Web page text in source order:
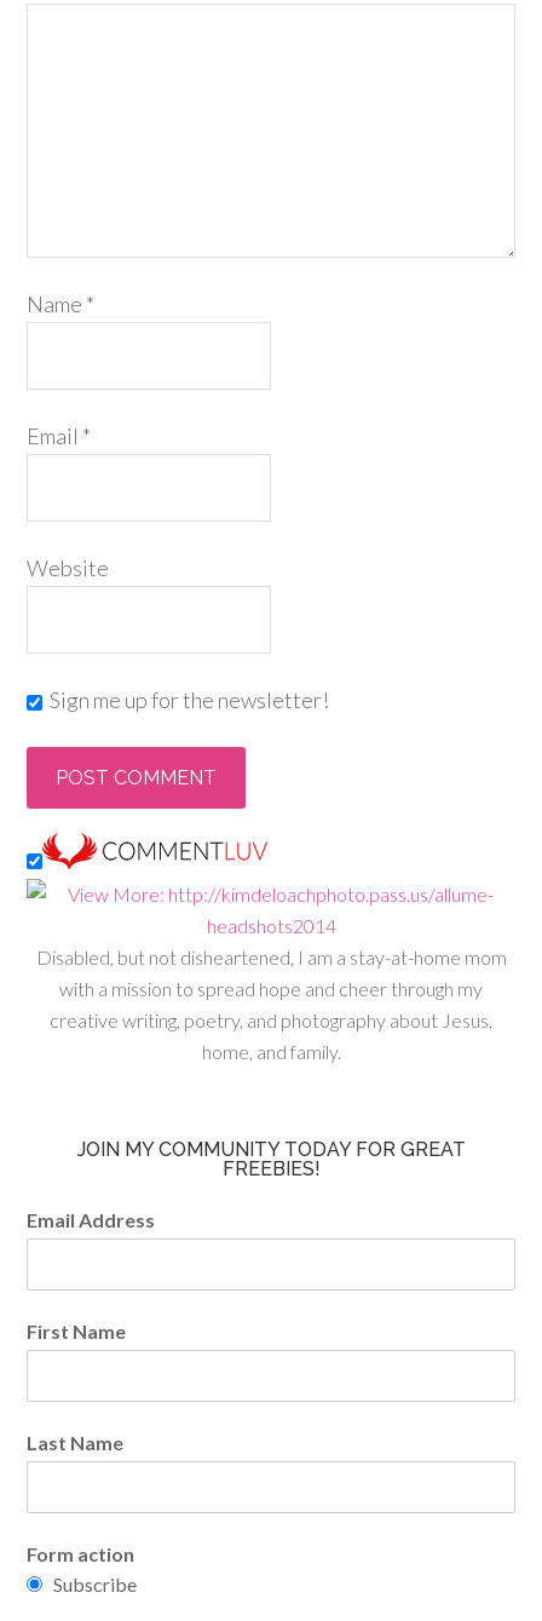
Name *
Email *
Website
Sign me up for the newsletter!
Disabled, but not disheartened, I am a stay-at-home mom
with a mission to spread hope and cheer through my
creative writing, poetry, and photography about Jesus,
home, and family.
JOIN MY COMMUNITY TODAY FOR GREAT
FREEBIES!
Email Address
First Name
Last Name
Form action
Subscribe